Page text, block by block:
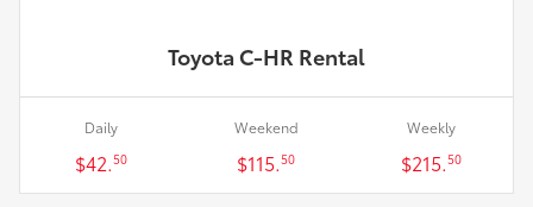
Toyota C-HR Rental
Daily
$42.50
Weekend
$115.50
Weekly
$215.50